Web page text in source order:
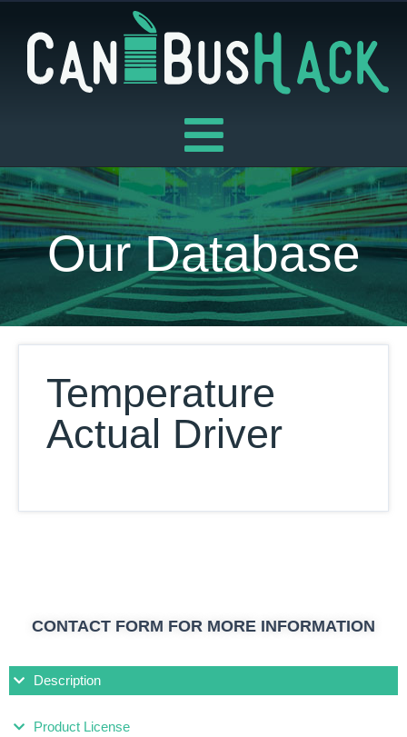
Our Database
Temperature
Actual Driver
CONTACT FORM FOR MORE INFORMATION
Description
Product License